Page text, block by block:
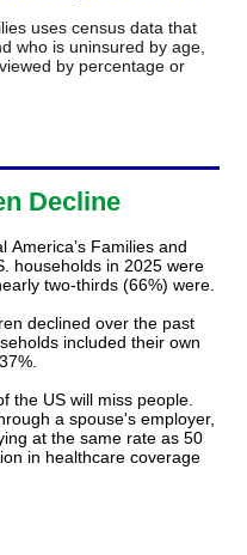
uses census data that
who is uninsured by age,
by percentage or
Decline
America’s Families and
households in 2025 were
two-thirds (66%) were.
declined over the past
included their own
the US will miss people.
a spouse's employer,
at the same rate as 50
in healthcare coverage